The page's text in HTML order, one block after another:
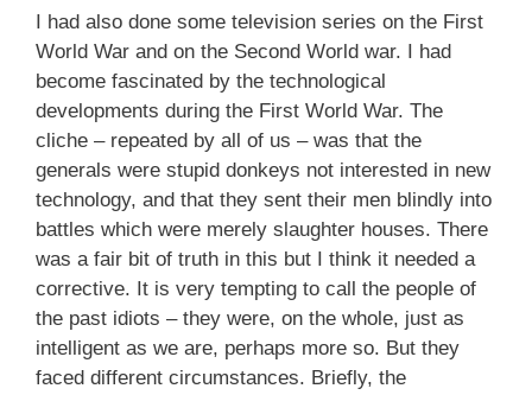
I had also done some television series on the First
World War and on the Second World war. I had
become fascinated by the technological
developments during the First World War. The
cliche – repeated by all of us – was that the
generals were stupid donkeys not interested in new
technology, and that they sent their men blindly into
battles which were merely slaughter houses. There
was a fair bit of truth in this but I think it needed a
corrective. It is very tempting to call the people of
the past idiots – they were, on the whole, just as
intelligent as we are, perhaps more so. But they
faced different circumstances. Briefly, the